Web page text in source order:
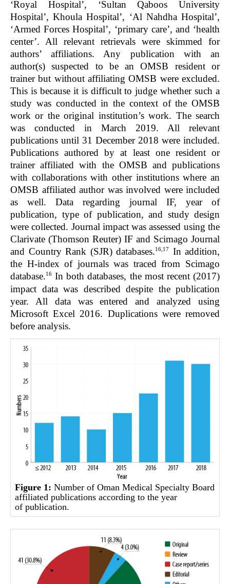
‘Royal Hospital’, ‘Sultan Qaboos University
Hospital’, Khoula Hospital’, ‘Al Nahdha Hospital’,
‘Armed Forces Hospital’, ‘primary care’, and ‘health
center’. All relevant retrievals were skimmed for
authors’ affiliations. Any publication with an
author(s) suspected to be an OMSB resident or
trainer but without affiliating OMSB were excluded.
This is because it is difficult to judge whether such a
study was conducted in the context of the OMSB
work or the original institution’s work. The search
was conducted in March 2019. All relevant
publications until 31 December 2018 were included.
Publications authored by at least one resident or
trainer affiliated with the OMSB and publications
with collaborations with other institutions where an
OMSB affiliated author was involved were included
as well. Data regarding journal IF, year of
publication, type of publication, and study design
were collected. Journal impact was assessed using the
Clarivate (Thomson Reuter) IF and Scimago Journal
and Country Rank (SJR) databases.16,17
In addition,
the H-index of journals was traced from Scimago
database.16 In both databases, the most recent (2017)
impact data was described despite the publication
year. All data was entered and analyzed using
Microsoft Excel 2016. Duplications were removed
before analysis.
Figure 1: Number of Oman Medical Specialty Board
affiliated publications according to the year
of publication.